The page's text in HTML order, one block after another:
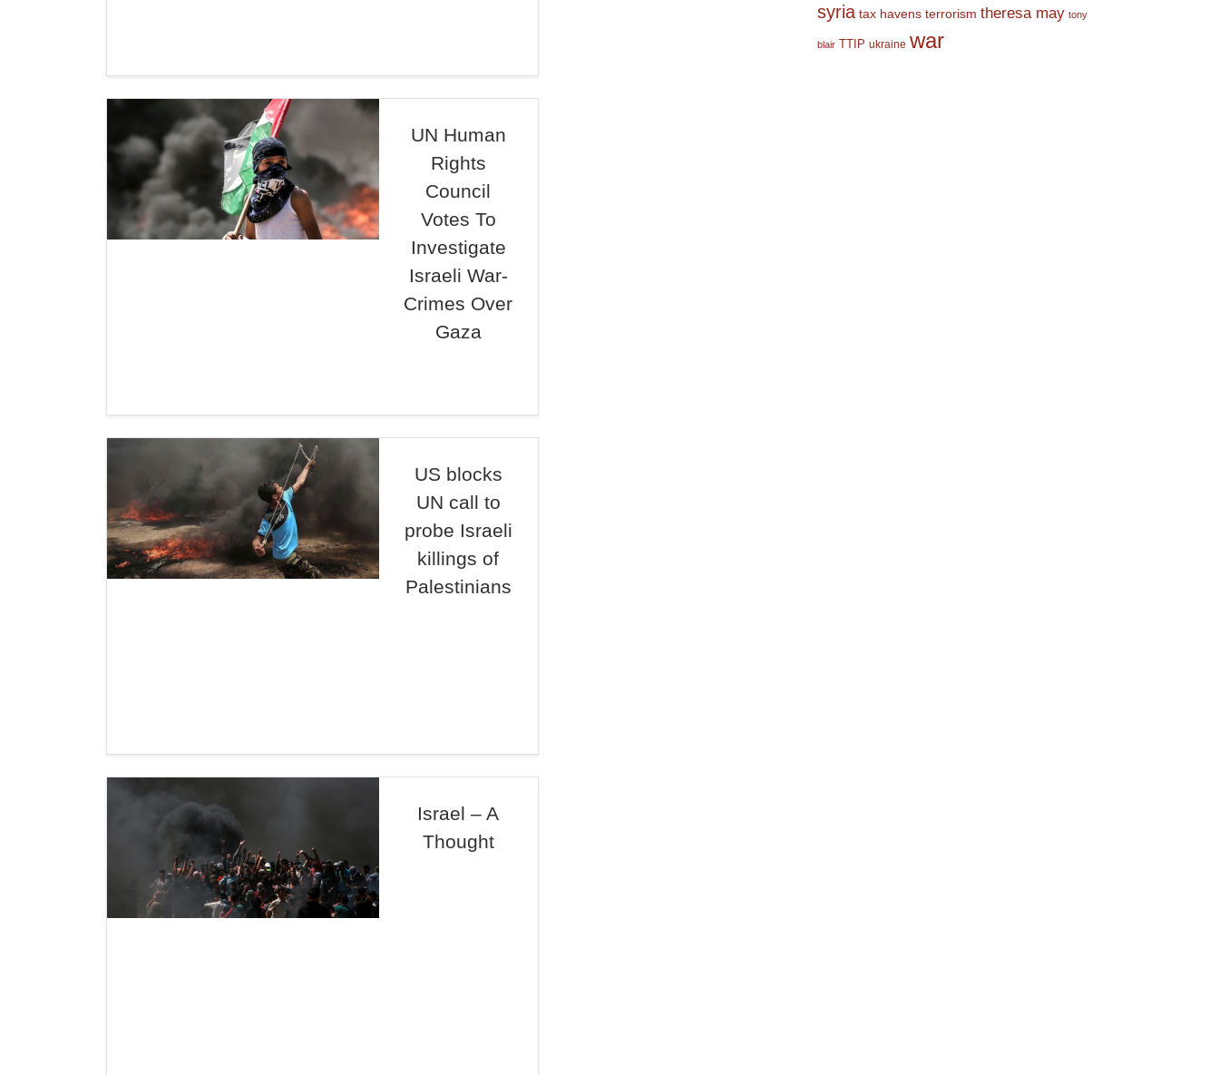
UN Human
Rights
Council
Votes To
Investigate
Israeli War-
Crimes Over
Gaza
US blocks
UN call to
probe Israeli
killings of
Palestinians
Israel – A
Thought
syria tax havens terrorism theresa may tony
blair TTIP ukraine war